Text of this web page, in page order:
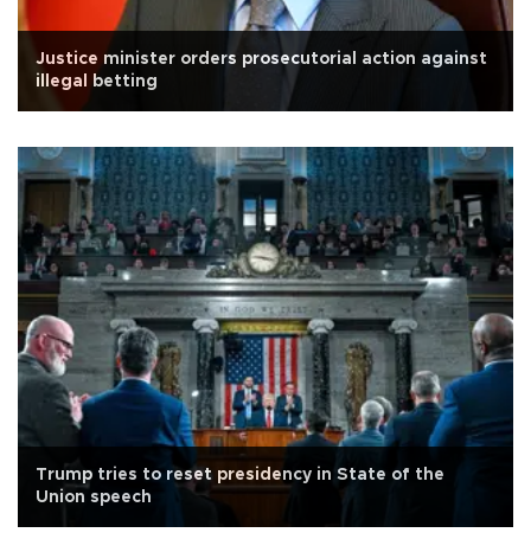
Justice minister orders prosecutorial action against
illegal betting
Trump tries to reset presidency in State of the
Union speech